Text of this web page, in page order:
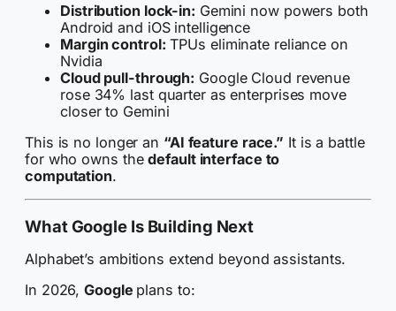
Distribution lock-in: Gemini now powers both
Android and iOS intelligence
Margin control: TPUs eliminate reliance on
Nvidia
Cloud pull-through: Google Cloud revenue
rose 34% last quarter as enterprises move
closer to Gemini
This is no longer an “AI feature race.” It is a battle
for who owns thedefault interface to
computation.
What Google Is Building Next
Alphabet’s ambitions extend beyond assistants.
In 2026,Google plans to: